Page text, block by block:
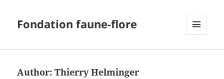
Fondation faune-flore
Author:Thierry Helminger